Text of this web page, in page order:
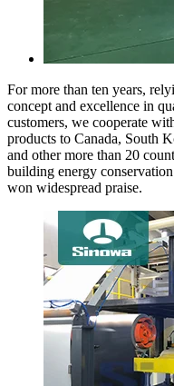
For more than ten years,
concept and excellence in
customers, we cooperate
products to Canada, South
and other more than 20
building energy
won widespread praise.